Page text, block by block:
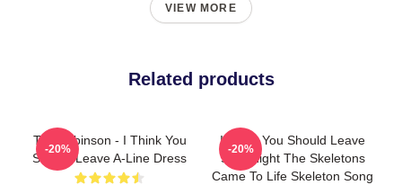
VIEW MORE
Related products
Tim Robinson - I Think You
Should Leave A-Line Dress
-20%
I Think You Should Leave
Shirt Night The Skeletons
Came To Life Skeleton Song
-20%